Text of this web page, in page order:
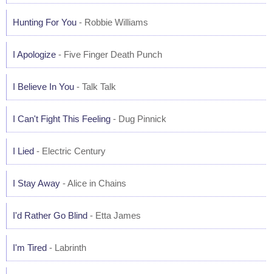
Hunting For You - Robbie Williams
I Apologize - Five Finger Death Punch
I Believe In You - Talk Talk
I Can't Fight This Feeling - Dug Pinnick
I Lied - Electric Century
I Stay Away - Alice in Chains
I'd Rather Go Blind - Etta James
I'm Tired - Labrinth